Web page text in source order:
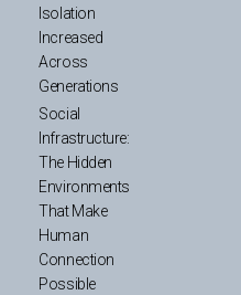
Isolation
Increased
Across
Generations
Social
Infrastructure:
The Hidden
Environments
That Make
Human
Connection
Possible